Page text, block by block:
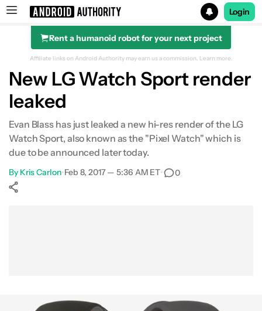
Search results for
Login
Rent a humanoid robot for your next project
Affiliate links on Android Authority may earn us a commission. Learn more.
New LG Watch Sport render
leaked
Evan Blass has just leaked a new hi-res render of the LG
Watch Sport, also known as the "Pixel Watch" which is
due to be announced later today.
By Kris Carlon•Feb 8, 2017 — 5:36 AM ET• 0